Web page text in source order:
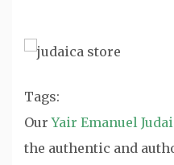
Tags:
OurYair Emanuel
the authentic and